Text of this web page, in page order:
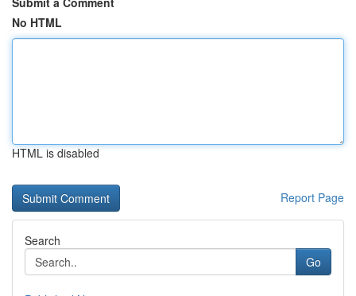
No HTML
HTML is disabled
Report Page
Search
Go